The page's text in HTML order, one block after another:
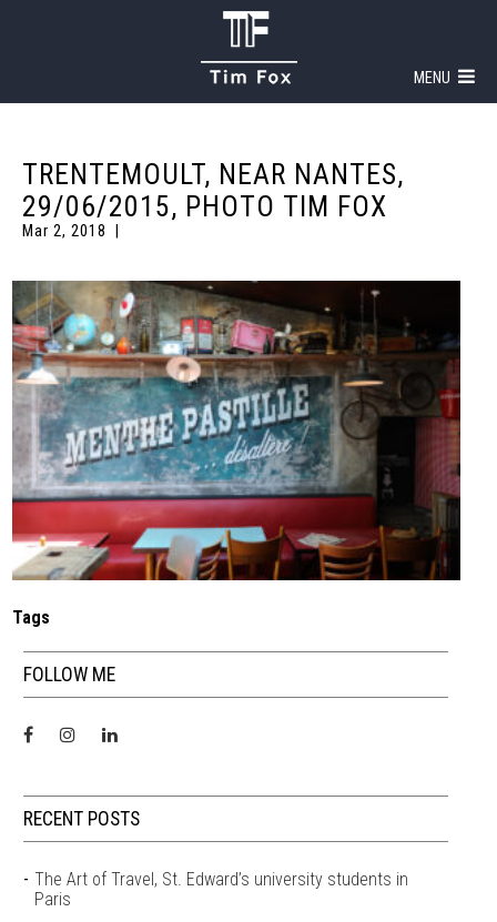
MENU
TRENTEMOULT, NEAR NANTES,
29/06/2015, PHOTO TIM FOX
Mar 2, 2018
Tags
FOLLOW ME
RECENT POSTS
The Art of Travel, St. Edward’s university students in
Paris